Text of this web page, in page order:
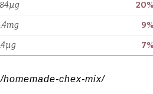
chex-mix/